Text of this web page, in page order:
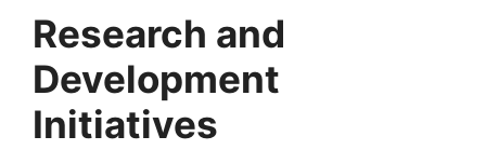
Research and
Development
Initiatives